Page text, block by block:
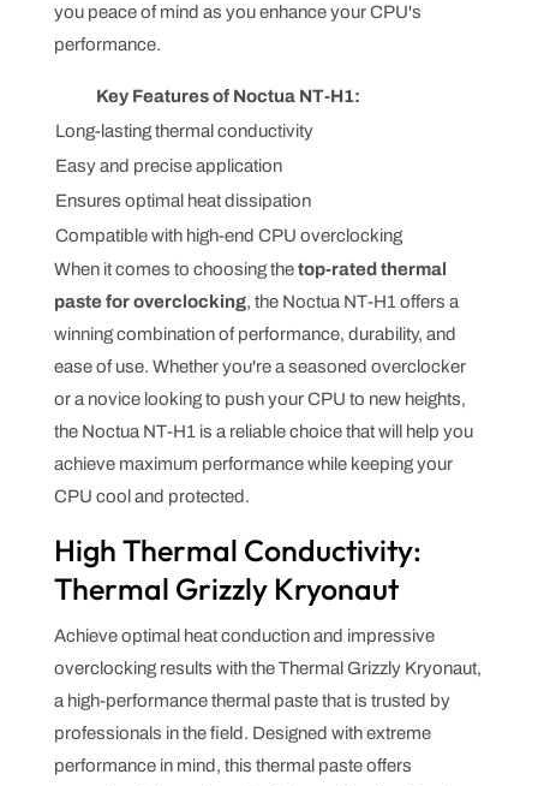
you peace of mind as you enhance your CPU's
performance.
Key Features of Noctua NT-H1:
Long-lasting thermal conductivity
Easy and precise application
Ensures optimal heat dissipation
Compatible with high-end CPU overclocking
When it comes to choosing thetop-rated thermal
paste for overclocking, the Noctua NT-H1 offers a
winning combination of performance, durability, and
ease of use. Whether you're a seasoned overclocker
or a novice looking to push your CPU to new heights,
the Noctua NT-H1 is a reliable choice that will help you
achieve maximum performance while keeping your
CPU cool and protected.
High Thermal Conductivity:
Thermal Grizzly Kryonaut
Achieve optimal heat conduction and impressive
overclocking results with the Thermal Grizzly Kryonaut,
a high-performance thermal paste that is trusted by
professionals in the field. Designed with extreme
performance in mind, this thermal paste offers